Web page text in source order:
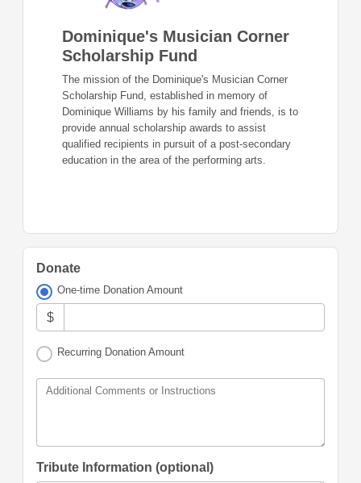
Dominique's Musician Corner
Scholarship Fund
The mission of the Dominique's Musician Corner
Scholarship Fund, established in memory of
Dominique Williams by his family and friends, is to
provide annual scholarship awards to assist
qualified recipients in pursuit of a post-secondary
education in the area of the performing arts.
Donate
One-time Donation Amount
$
Recurring Donation Amount
Additional Comments or Instructions
Tribute Information (optional)